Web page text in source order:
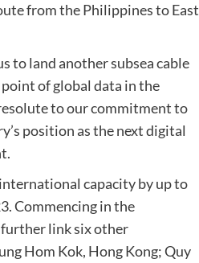
from the Philippines to East
to land another subsea cable
of global data in the
to our commitment to
position as the next digital
capacity by up to
Commencing in the
link six other
Hom Kok, Hong Kong; Quy